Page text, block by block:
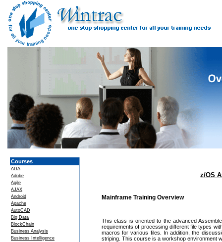
Courses
ADA
Adobe
Agile
AJAX
Android
Apache
AutoCAD
Big Data
BlockChain
Business Analysis
Business Intelligence
z/OS
Mainframe Training Overview
This class is oriented to the advanced
requirements of processing different file types
macros for various files. In addition, the
striping. This course is a workshop environment